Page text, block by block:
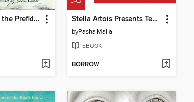
The Making of the Prefident 1789 Stella Artois Presents Ten Years of the Walrus Laughs
byPasha Malla
EBOOK
BORROW